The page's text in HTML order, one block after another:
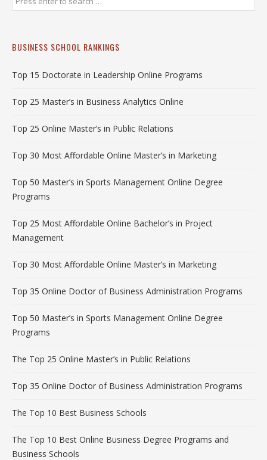
BUSINESS SCHOOL RANKINGS
Top 15 Doctorate in Leadership Online Programs
Top 25 Master’s in Business Analytics Online
Top 25 Online Master’s in Public Relations
Top 30 Most Affordable Online Master’s in Marketing
Top 50 Master’s in Sports Management Online Degree
Programs
Top 25 Most Affordable Online Bachelor’s in Project
Management
Top 30 Most Affordable Online Master’s in Marketing
Top 35 Online Doctor of Business Administration Programs
Top 50 Master’s in Sports Management Online Degree
Programs
The Top 25 Online Master’s in Public Relations
Top 35 Online Doctor of Business Administration Programs
The Top 10 Best Business Schools
The Top 10 Best Online Business Degree Programs and
Business Schools